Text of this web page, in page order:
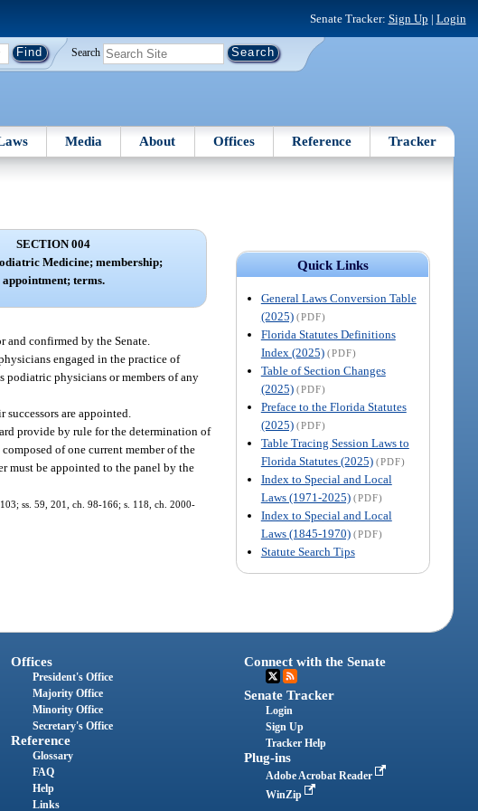
Senate Tracker: Sign Up | Login
Search
Media About Offices Reference Tracker
Quick Links
General Laws Conversion Table
(2025) (PDF)
Florida Statutes Definitions
Index (2025) (PDF)
Table of Section Changes
(2025) (PDF)
Preface to the Florida Statutes
(2025) (PDF)
Table Tracing Session Laws to
Florida Statutes (2025) (PDF)
Index to Special and Local
Laws (1971-2025) (PDF)
Index to Special and Local
Laws (1845-1970) (PDF)
Statute Search Tips
SECTION 004
Medicine; membership;
appointment; terms.
confirmed by the Senate.
engaged in the practice of
podiatric physicians or members of any
are appointed.
provide by rule for the determination of
of one current member of the
must be appointed to the panel by the
ss. 59, 201, ch. 98-166; s. 118, ch. 2000-
Offices
President's Office
Majority Office
Minority Office
Secretary's Office
Reference
Glossary
FAQ
Help
Links
Connect with the Senate
Senate Tracker
Login
Sign Up
Tracker Help
Plug-ins
Adobe Acrobat Reader
WinZip